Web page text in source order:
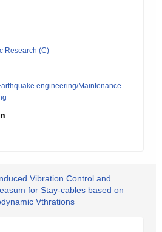
Research (C)
engineering/Maintenance
Vibration Control and
for Stay-cables based on
Vthrations